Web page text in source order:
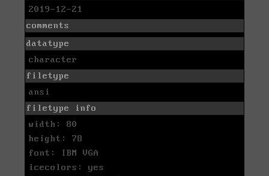
2019-12-21
comments
datatype
character
filetype
ansi
filetype info
width: 80
height: 78
font: IBM VGA
icecolors: yes